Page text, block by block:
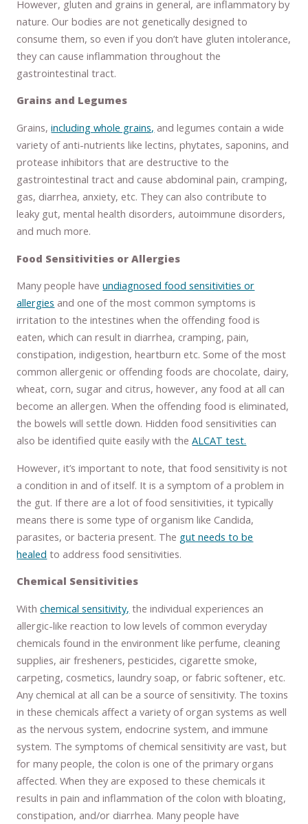
However, gluten and grains in general, are inflammatory by
nature. Our bodies are not genetically designed to
consume them, so even if you don’t have gluten intolerance,
they can cause inflammation throughout the
gastrointestinal tract.
Grains and Legumes
Grains,including whole grains, and legumes contain a wide
variety of anti-nutrients like lectins, phytates, saponins, and
protease inhibitors that are destructive to the
gastrointestinal tract and cause abdominal pain, cramping,
gas, diarrhea, anxiety, etc. They can also contribute to
leaky gut, mental health disorders, autoimmune disorders,
and much more.
Food Sensitivities or Allergies
Many people haveundiagnosed food sensitivities or
allergies and one of the most common symptoms is
irritation to the intestines when the offending food is
eaten, which can result in diarrhea, cramping, pain,
constipation, indigestion, heartburn etc. Some of the most
common allergenic or offending foods are chocolate, dairy,
wheat, corn, sugar and citrus, however, any food at all can
become an allergen. When the offending food is eliminated,
the bowels will settle down. Hidden food sensitivities can
also be identified quite easily with theALCAT test.
However, it’s important to note, that food sensitivity is not
a condition in and of itself. It is a symptom of a problem in
the gut. If there are a lot of food sensitivities, it typically
means there is some type of organism like Candida,
parasites, or bacteria present. The gut needs to be
healed to address food sensitivities.
Chemical Sensitivities
Withchemical sensitivity, the individual experiences an
allergic-like reaction to low levels of common everyday
chemicals found in the environment like perfume, cleaning
supplies, air fresheners, pesticides, cigarette smoke,
carpeting, cosmetics, laundry soap, or fabric softener, etc.
Any chemical at all can be a source of sensitivity. The toxins
in these chemicals affect a variety of organ systems as well
as the nervous system, endocrine system, and immune
system. The symptoms of chemical sensitivity are vast, but
for many people, the colon is one of the primary organs
affected. When they are exposed to these chemicals it
results in pain and inflammation of the colon with bloating,
constipation, and/or diarrhea. Many people have